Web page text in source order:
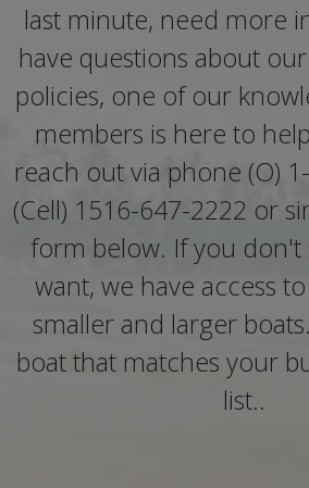
last minute, need more
have questions about
policies, one of our
members is here to
reach out via phone (O)
(Cell) 1516-647-2222 or
form below. If you don't
want, we have access
smaller and larger
boat that matches your
list..